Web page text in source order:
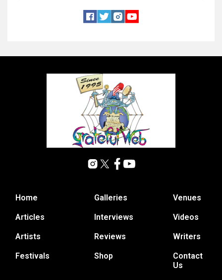
Home
Articles
Artists
Festivals
Galleries
Interviews
Reviews
Shop
Venues
Videos
Writers
Contact
Us